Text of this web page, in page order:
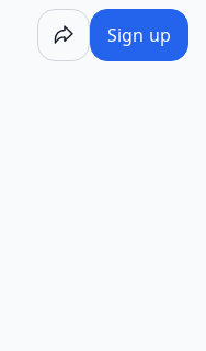
Sign up